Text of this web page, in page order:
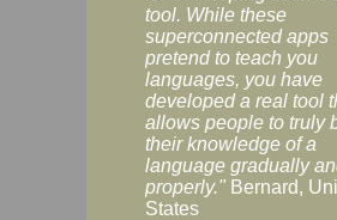
tool. While these
superconnected apps
pretend to teach you
languages, you have
developed a real tool
allows people to truly
their knowledge of a
language gradually
properly." Bernard,
States